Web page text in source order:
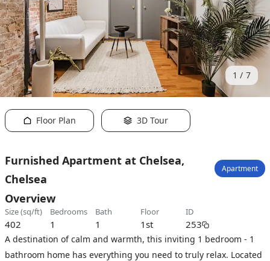
1 7
Floor Plan 3D Tour
Furnished Apartment at Chelsea,
Chelsea
Apartment
Overview
size (sq/ft)
402
bedrooms
1
bath
1
floor
1st
ID
253
A destination of calm and warmth, this inviting 1 bedroom - 1
bathroom home has everything you need to truly relax. Located